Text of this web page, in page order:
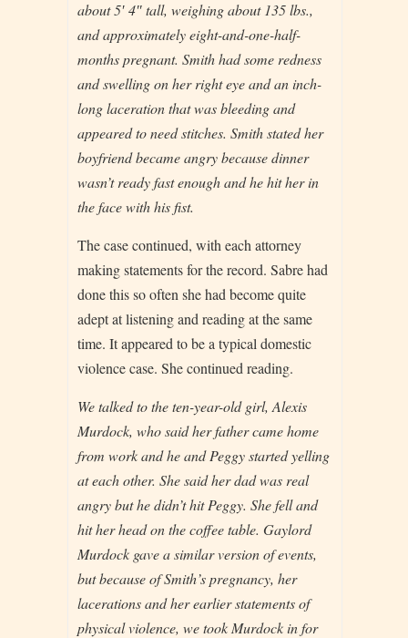
about 5′ 4″ tall, weighing about 135 lbs.,
and approximately eight-and-one-half-
months pregnant. Smith had some redness
and swelling on her right eye and an inch-
long laceration that was bleeding and
appeared to need stitches. Smith stated her
boyfriend became angry because dinner
wasn’t ready fast enough and he hit her in
the face with his fist.
The case continued, with each attorney
making statements for the record. Sabre had
done this so often she had become quite
adept at listening and reading at the same
time. It appeared to be a typical domestic
violence case. She continued reading.
We talked to the ten-year-old girl, Alexis
Murdock, who said her father came home
from work and he and Peggy started yelling
at each other. She said her dad was real
angry but he didn’t hit Peggy. She fell and
hit her head on the coffee table. Gaylord
Murdock gave a similar version of events,
but because of Smith’s pregnancy, her
lacerations and her earlier statements of
physical violence, we took Murdock in for